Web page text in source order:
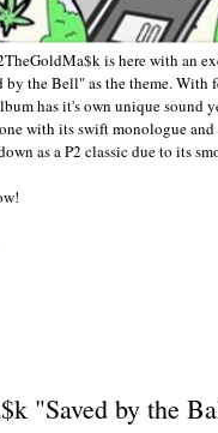
is here with an
by the Bell" as the theme. With
has it's own unique sound
with its swift monologue
as a P2 classic due to its
"Saved by the